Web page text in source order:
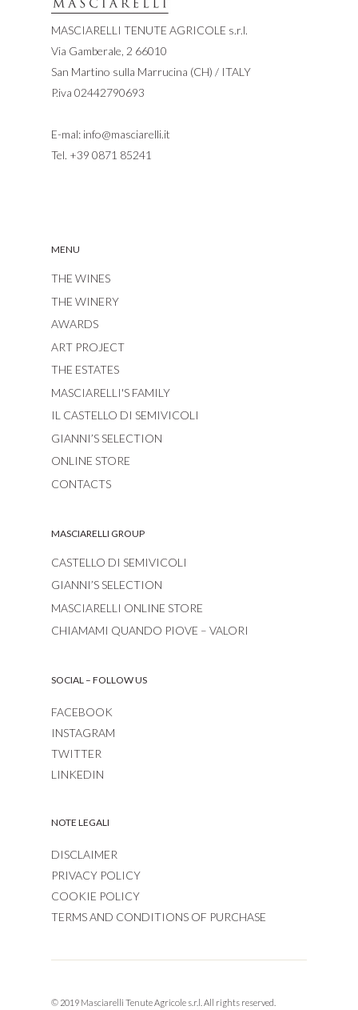
MASCIARELLI TENUTE AGRICOLE s.r.l.
Via Gamberale, 2 66010
San Martino sulla Marrucina (CH) / ITALY
P.iva 02442790693
E-mal: info@masciarelli.it
Tel. +39 0871 85241
MENU
THE WINES
THE WINERY
AWARDS
ART PROJECT
THE ESTATES
MASCIARELLI'S FAMILY
IL CASTELLO DI SEMIVICOLI
GIANNI’S SELECTION
ONLINE STORE
CONTACTS
MASCIARELLI GROUP
CASTELLO DI SEMIVICOLI
GIANNI’S SELECTION
MASCIARELLI ONLINE STORE
CHIAMAMI QUANDO PIOVE – VALORI
SOCIAL – FOLLOW US
FACEBOOK
INSTAGRAM
TWITTER
LINKEDIN
NOTE LEGALI
DISCLAIMER
PRIVACY POLICY
COOKIE POLICY
TERMS AND CONDITIONS OF PURCHASE
© 2019 Masciarelli Tenute Agricole s.r.l. All rights reserved.